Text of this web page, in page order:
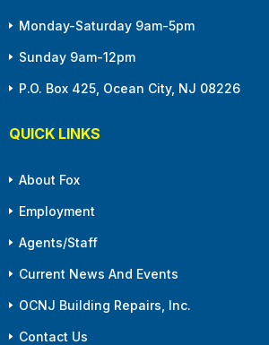
Monday-Saturday 9am-5pm
Sunday 9am-12pm
P.O. Box 425, Ocean City, NJ 08226
QUICK LINKS
About Fox
Employment
Agents/Staff
Current News And Events
OCNJ Building Repairs, Inc.
Contact Us